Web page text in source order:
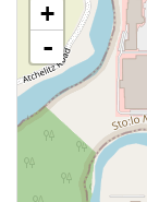
+
-